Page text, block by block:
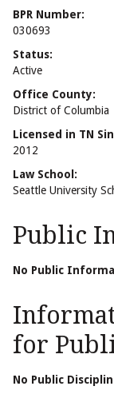
BPR Number:
030693
Status:
Active
Office County:
District of Columbia
Licensed in TN
2012
Law School:
Seattle University
Public
No Public
for
No Public